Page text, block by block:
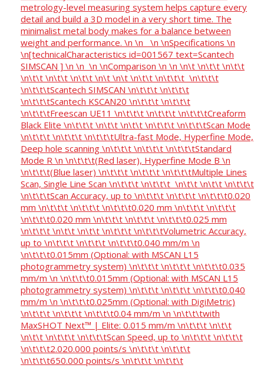
metrology-level measuring system helps capture every
detail and build a 3D model in a very short time. The
minimalist metal body makes for a balance between
weight and performance. \n \n \n \nSpecifications \n
\n[technicalCharacteristics id=001567 text=Scantech
SIMSCAN ] \n \n \n \nComparison \n \n \n\t \n\t\t \n\t\t
\n\t\t \n\t\t \n\t\t \n\t \n\t \n\t\t \n\t\t\t \n\t\t\t
\n\t\t\tScantech SIMSCAN \n\t\t\t \n\t\t\t
\n\t\t\tScantech KSCAN20 \n\t\t\t \n\t\t\t
\n\t\t\tFreescan UE11 \n\t\t\t \n\t\t\t \n\t\t\tCreaform
Black Elite \n\t\t\t \n\t\t \n\t\t \n\t\t\t \n\t\t\tScan Mode
\n\t\t\t \n\t\t\t \n\t\t\tUltra-fast Mode, Hyperfine Mode,
Deep hole scanning \n\t\t\t \n\t\t\t \n\t\t\tStandard
Mode R \n \n\t\t\t(Red laser), Hyperfine Mode B \n
\n\t\t\t(Blue laser) \n\t\t\t \n\t\t\t \n\t\t\tMultiple Lines
Scan, Single Line Scan \n\t\t\t \n\t\t\t \n\t\t \n\t\t \n\t\t\t
\n\t\t\tScan Accuracy, up to \n\t\t\t \n\t\t\t \n\t\t\t0.020
mm \n\t\t\t \n\t\t\t \n\t\t\t0.020 mm \n\t\t\t \n\t\t\t
\n\t\t\t0.020 mm \n\t\t\t \n\t\t\t \n\t\t\t0.025 mm
\n\t\t\t \n\t\t \n\t\t \n\t\t\t \n\t\t\tVolumetric Accuracy,
up to \n\t\t\t \n\t\t\t \n\t\t\t0.040 mm/m \n
\n\t\t\t0.015mm (Optional: with MSCAN L15
photogrammetry system) \n\t\t\t \n\t\t\t \n\t\t\t0.035
mm/m \n \n\t\t\t0.015mm (Optional: with MSCAN L15
photogrammetry system) \n\t\t\t \n\t\t\t \n\t\t\t0.040
mm/m \n \n\t\t\t0.025mm (Optional: with DigiMetric)
\n\t\t\t \n\t\t\t \n\t\t\t0.04 mm/m \n \n\t\t\twith
MaxSHOT Next™ | Elite: 0.015 mm/m \n\t\t\t \n\t\t
\n\t\t \n\t\t\t \n\t\t\tScan Speed, up to \n\t\t\t \n\t\t\t
\n\t\t\t2.020.000 points/s \n\t\t\t \n\t\t\t
\n\t\t\t650.000 points/s \n\t\t\t \n\t\t\t